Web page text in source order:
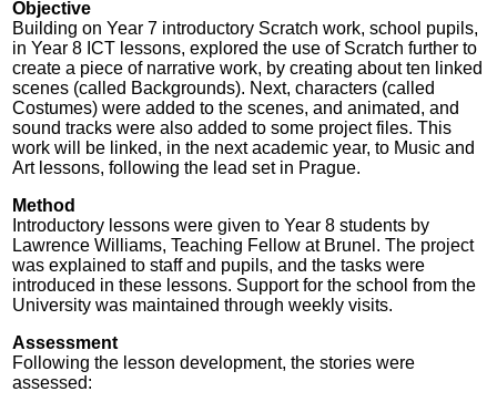
Objective
Building on Year 7 introductory Scratch work, school pupils,
in Year 8 ICT lessons, explored the use of Scratch further to
create a piece of narrative work, by creating about ten linked
scenes (called Backgrounds). Next, characters (called
Costumes) were added to the scenes, and animated, and
sound tracks were also added to some project files. This
work will be linked, in the next academic year, to Music and
Art lessons, following the lead set in Prague.
Method
Introductory lessons were given to Year 8 students by
Lawrence Williams, Teaching Fellow at Brunel. The project
was explained to staff and pupils, and the tasks were
introduced in these lessons. Support for the school from the
University was maintained through weekly visits.
Assessment
Following the lesson development, the stories were
assessed: